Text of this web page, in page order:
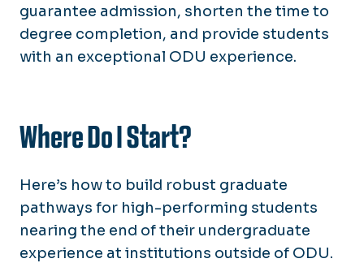
guarantee admission, shorten the time to
degree completion, and provide students
with an exceptional ODU experience.
Where Do I Start?
Here’s how to build robust graduate
pathways for high-performing students
nearing the end of their undergraduate
experience at institutions outside of ODU.
FAQs
Scholarships & Awards
Student Resources
Graduate Appeals Committee
Calendar